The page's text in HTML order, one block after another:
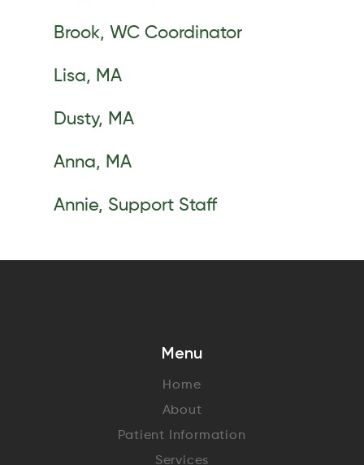
Brook, WC Coordinator
Lisa, MA
Dusty, MA
Anna, MA
Annie, Support Staff
Menu
Home
About
Patient Information
Services